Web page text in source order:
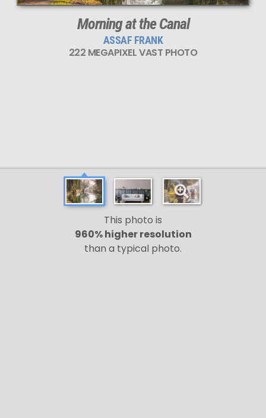
Morning at the Canal
ASSAF FRANK
222 MEGAPIXEL VAST PHOTO
This photo is
960% higher resolution
than a typical photo.